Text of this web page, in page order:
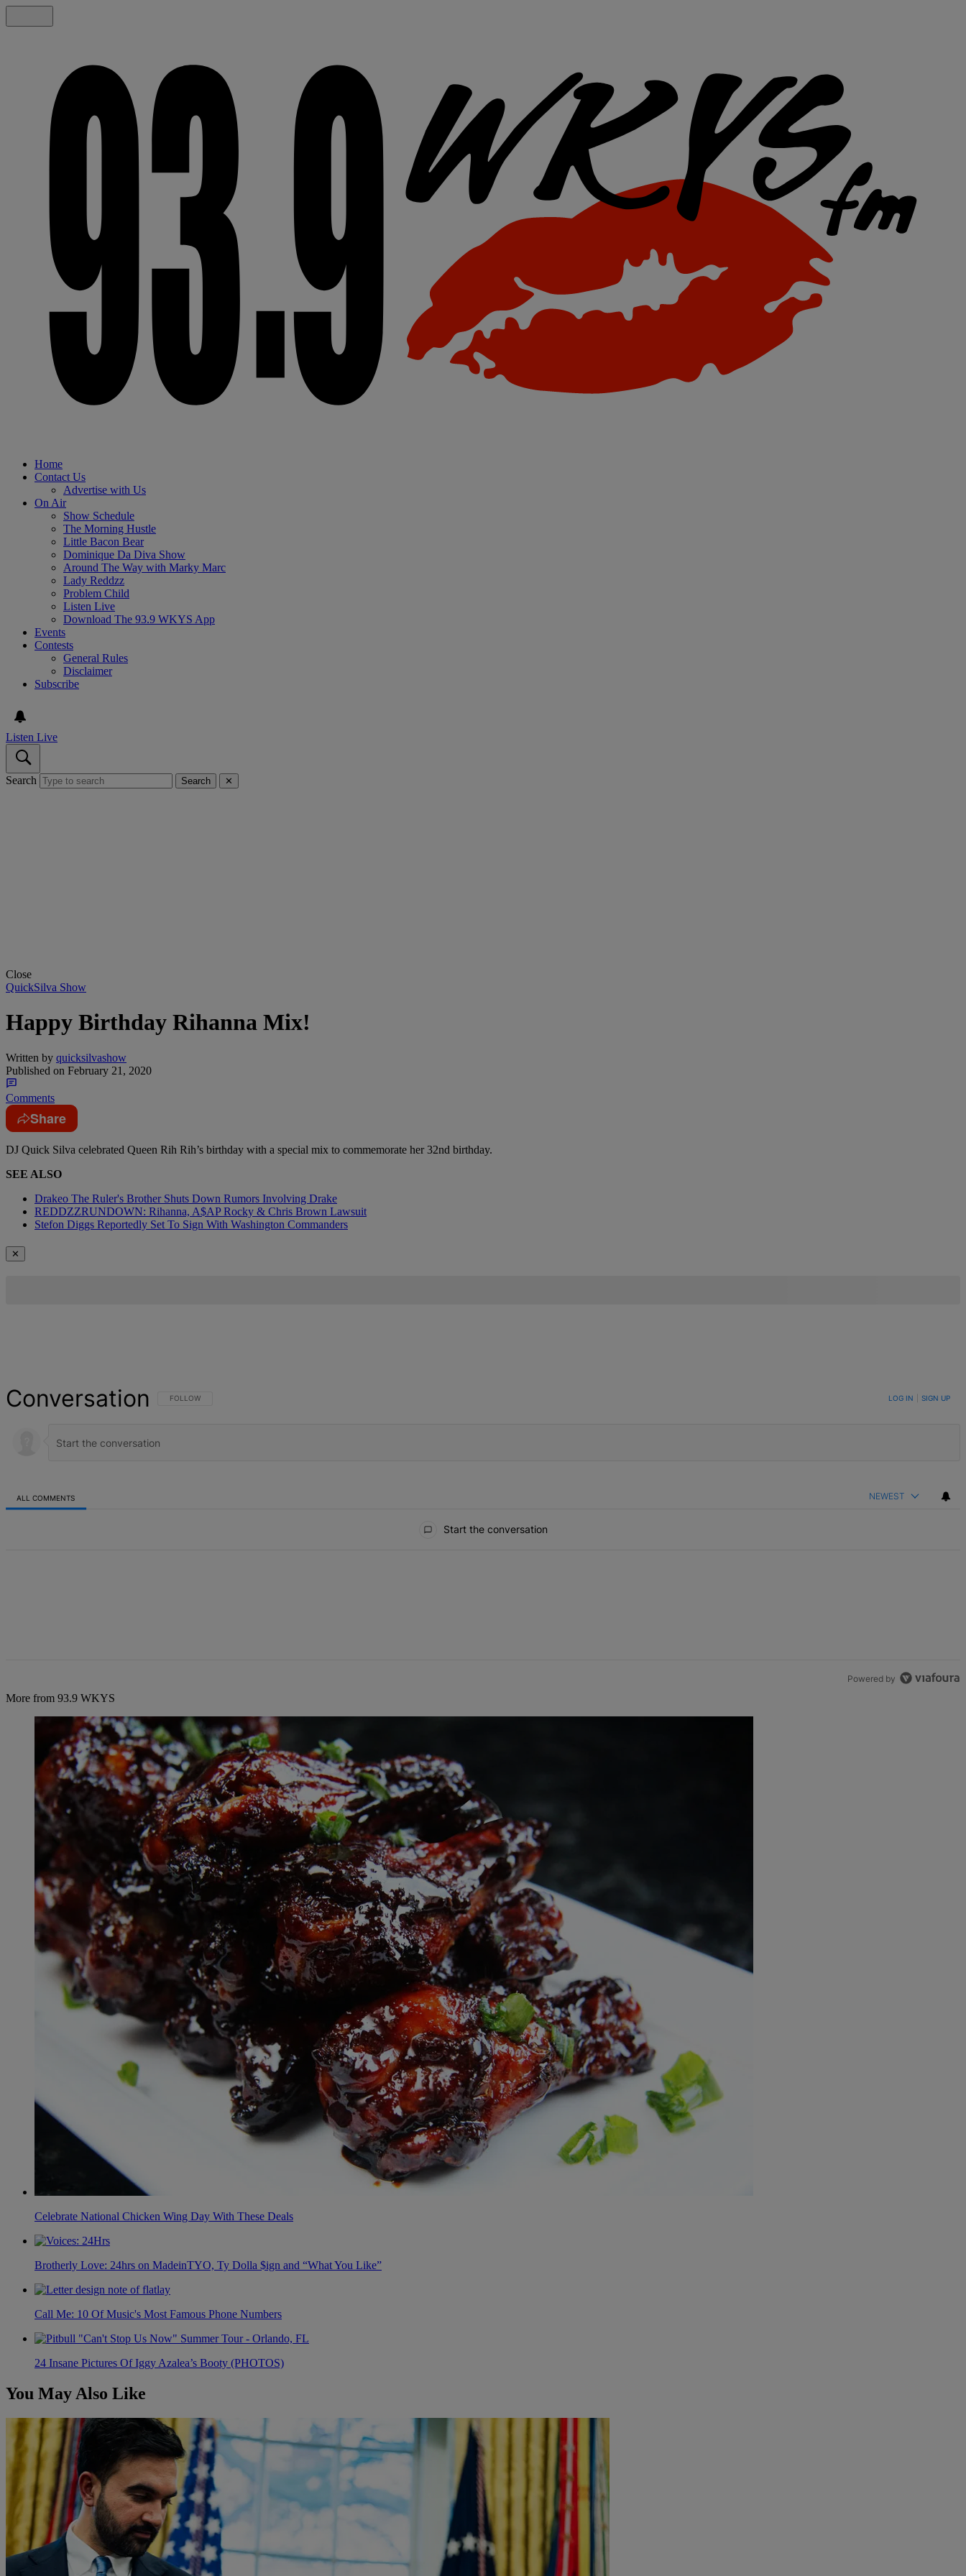
Home
Contact Us
Advertise with Us
On Air
Show Schedule
The Morning Hustle
Little Bacon Bear
Dominique Da Diva Show
Around The Way with Marky Marc
Lady Reddzz
Problem Child
Listen Live
Download The 93.9 WKYS App
Events
Contests
General Rules
Disclaimer
Subscribe
Listen Live
Search Search ✕
Close
QuickSilva Show
Happy Birthday Rihanna Mix!
Written by quicksilvashow
Published on February 21, 2020
Comments
Share
DJ Quick Silva celebrated Queen Rih Rih’s birthday with a special mix to commemorate her 32nd birthday.
SEE ALSO
Drakeo The Ruler's Brother Shuts Down Rumors Involving Drake
REDDZZRUNDOWN: Rihanna, A$AP Rocky & Chris Brown Lawsuit
Stefon Diggs Reportedly Set To Sign With Washington Commanders
✕
Conversation FOLLOW THIS CONVERSATION TO BE NOTIFIED WHEN NEW COMMENTS ARE POSTED
FOLLOW LOG IN SIGN UP
ALL COMMENTS NEWEST
Start the conversation
Powered by
More from 93.9 WKYS
Celebrate National Chicken Wing Day With These Deals
Brotherly Love: 24hrs on MadeinTYO, Ty Dolla $ign and “What You Like”
Call Me: 10 Of Music's Most Famous Phone Numbers
24 Insane Pictures Of Iggy Azalea’s Booty (PHOTOS)
You May Also Like